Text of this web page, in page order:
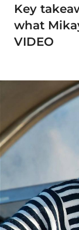
Key
what
VIDEO